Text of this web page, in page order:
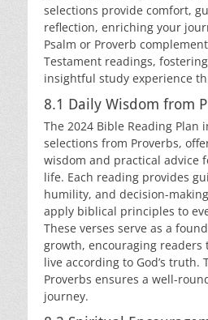
selections provide comfort,
reflection, enriching your
Psalm or Proverb
Testament readings,
insightful study experience
8.1 Daily Wisdom from
The 2024 Bible Reading Plan
selections from Proverbs,
wisdom and practical advice
life. Each reading provides
humility, and decision-
apply biblical principles to
These verses serve as a
growth, encouraging readers
live according to God’s truth.
Proverbs ensures a well-
journey.